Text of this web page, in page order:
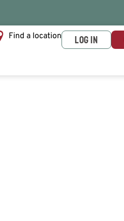
Find a location LOG IN